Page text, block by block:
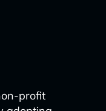
profit